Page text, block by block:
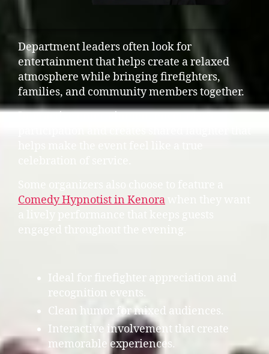
Department leaders often look for
entertainment that helps create a relaxed
atmosphere while bringing firefighters,
families, and community members together.
Interactive entertainment encourages
Comedy Hypnotist in Kenora
engaged throughout the evening.
Ideal for firefighter appreciation and
recognition events.
Clean humor for mixed audiences.
Interactive involvement that create
memorable experiences.